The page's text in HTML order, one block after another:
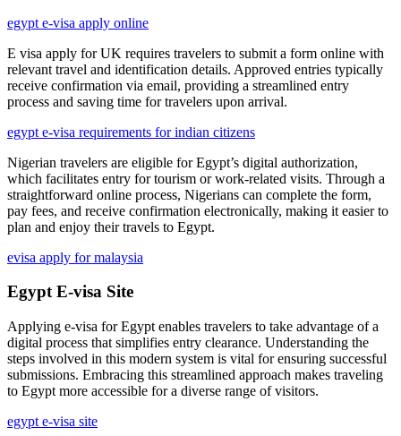
egypt e-visa apply online
E visa apply for UK requires travelers to submit a form online with
relevant travel and identification details. Approved entries typically
receive confirmation via email, providing a streamlined entry
process and saving time for travelers upon arrival.
egypt e-visa requirements for indian citizens
Nigerian travelers are eligible for Egypt’s digital authorization,
which facilitates entry for tourism or work-related visits. Through a
straightforward online process, Nigerians can complete the form,
pay fees, and receive confirmation electronically, making it easier to
plan and enjoy their travels to Egypt.
evisa apply for malaysia
Egypt E-visa Site
Applying e-visa for Egypt enables travelers to take advantage of a
digital process that simplifies entry clearance. Understanding the
steps involved in this modern system is vital for ensuring successful
submissions. Embracing this streamlined approach makes traveling
to Egypt more accessible for a diverse range of visitors.
egypt e-visa site